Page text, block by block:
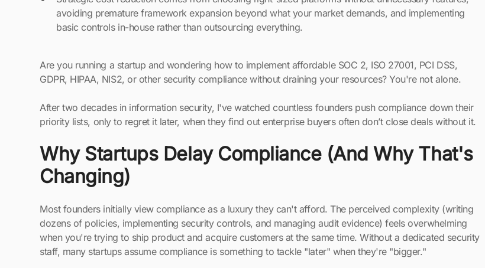
avoiding premature framework expansion beyond what your market demands, and implementing
basic controls in-house rather than outsourcing everything.
Are you running a startup and wondering how to implement affordable SOC 2, ISO 27001, PCI DSS,
GDPR, HIPAA, NIS2, or other security compliance without draining your resources? You're not alone.
After two decades in information security, I've watched countless founders push compliance down their
priority lists, only to regret it later, when they find out enterprise buyers often don’t close deals without it.
Why Startups Delay Compliance (And Why That's
Changing)
Most founders initially view compliance as a luxury they can't afford. The perceived complexity (writing
dozens of policies, implementing security controls, and managing audit evidence) feels overwhelming
when you're trying to ship product and acquire customers at the same time. Without a dedicated security
staff, many startups assume compliance is something to tackle "later" when they're "bigger."